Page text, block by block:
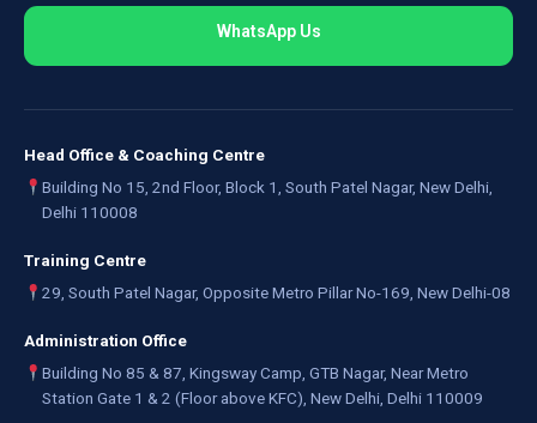
WhatsApp Us
Head Office & Coaching Centre
Building No 15, 2nd Floor, Block 1, South Patel Nagar, New Delhi,
Delhi 110008
Training Centre
29, South Patel Nagar, Opposite Metro Pillar No-169, New Delhi-08
Administration Office
Building No 85 & 87, Kingsway Camp, GTB Nagar, Near Metro
Station Gate 1 & 2 (Floor above KFC), New Delhi, Delhi 110009